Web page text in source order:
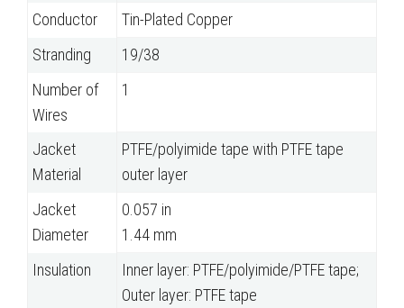
Conductor
Tin-Plated Copper
Stranding
19/38
Number of
Wires
1
Jacket
Material
PTFE/polyimide tape with PTFE tape
outer layer
Jacket
Diameter
0.057 in
1.44 mm
Insulation
Inner layer: PTFE/polyimide/PTFE tape;
Outer layer: PTFE tape